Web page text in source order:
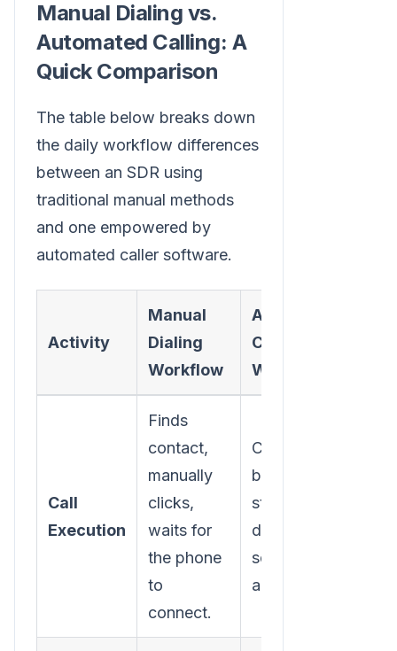
Manual Dialing vs.
Automated Calling: A
Quick Comparison
The table below breaks down
the daily workflow differences
between an SDR using
traditional manual methods
and one empowered by
automated caller software.
Activity
Manual
Dialing
Workflow
Automated
Caller
Workflow
Call
Execution
Finds
contact,
manually
clicks,
waits for
the phone
to
connect.
Clicks one
button to
start a power
dialing
session from
a list.